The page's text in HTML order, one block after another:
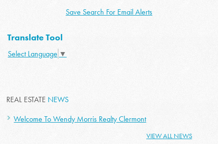
Save Search For Email Alerts
Translate Tool
Select Language ▼
REAL ESTATE NEWS
Welcome To Wendy Morris Realty Clermont
VIEW ALL NEWS